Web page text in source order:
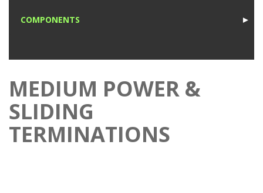
►
COMPONENTS
MEDIUM POWER &
SLIDING
TERMINATIONS